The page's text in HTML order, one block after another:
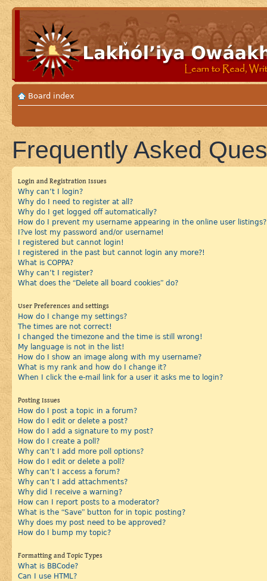
Board index
Frequently Asked
Login and Registration Issues
Why can’t I login?
Why do I need to register at all?
Why do I get logged off automatically?
How do I prevent my username appearing in the online user listings?
I?ve lost my password and/or username!
I registered but cannot login!
I registered in the past but cannot login any more?!
What is COPPA?
Why can’t I register?
What does the “Delete all board cookies” do?
User Preferences and settings
How do I change my settings?
The times are not correct!
I changed the timezone and the time is still wrong!
My language is not in the list!
How do I show an image along with my username?
What is my rank and how do I change it?
When I click the e-mail link for a user it asks me to login?
Posting Issues
How do I post a topic in a forum?
How do I edit or delete a post?
How do I add a signature to my post?
How do I create a poll?
Why can’t I add more poll options?
How do I edit or delete a poll?
Why can’t I access a forum?
Why can’t I add attachments?
Why did I receive a warning?
How can I report posts to a moderator?
What is the “Save” button for in topic posting?
Why does my post need to be approved?
How do I bump my topic?
Formatting and Topic Types
What is BBCode?
Can I use HTML?